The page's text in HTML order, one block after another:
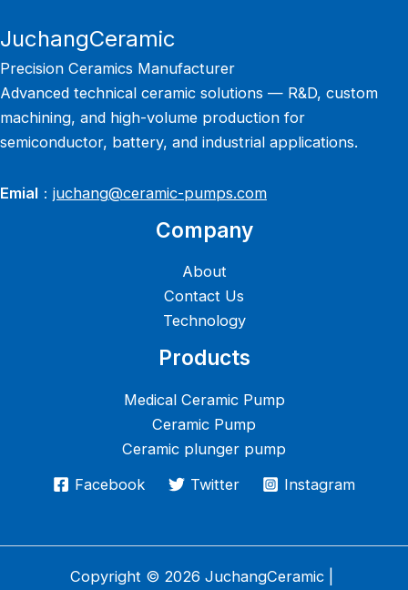
JuchangCeramic
Precision Ceramics Manufacturer
Advanced technical ceramic solutions — R&D, custom
machining, and high-volume production for
semiconductor, battery, and industrial applications.
Emial ： juchang@ceramic-pumps.com
Company
About
Contact Us
Technology
Products
Medical Ceramic Pump
Ceramic Pump
Ceramic plunger pump
Facebook
Twitter Instagram
Copyright © 2026 JuchangCeramic |